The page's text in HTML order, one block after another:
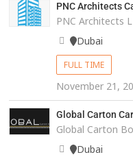
PNC Architects
PNC Architects
Dubai
FULL TIME
November 21,
Global Carton
Global Carton
Dubai